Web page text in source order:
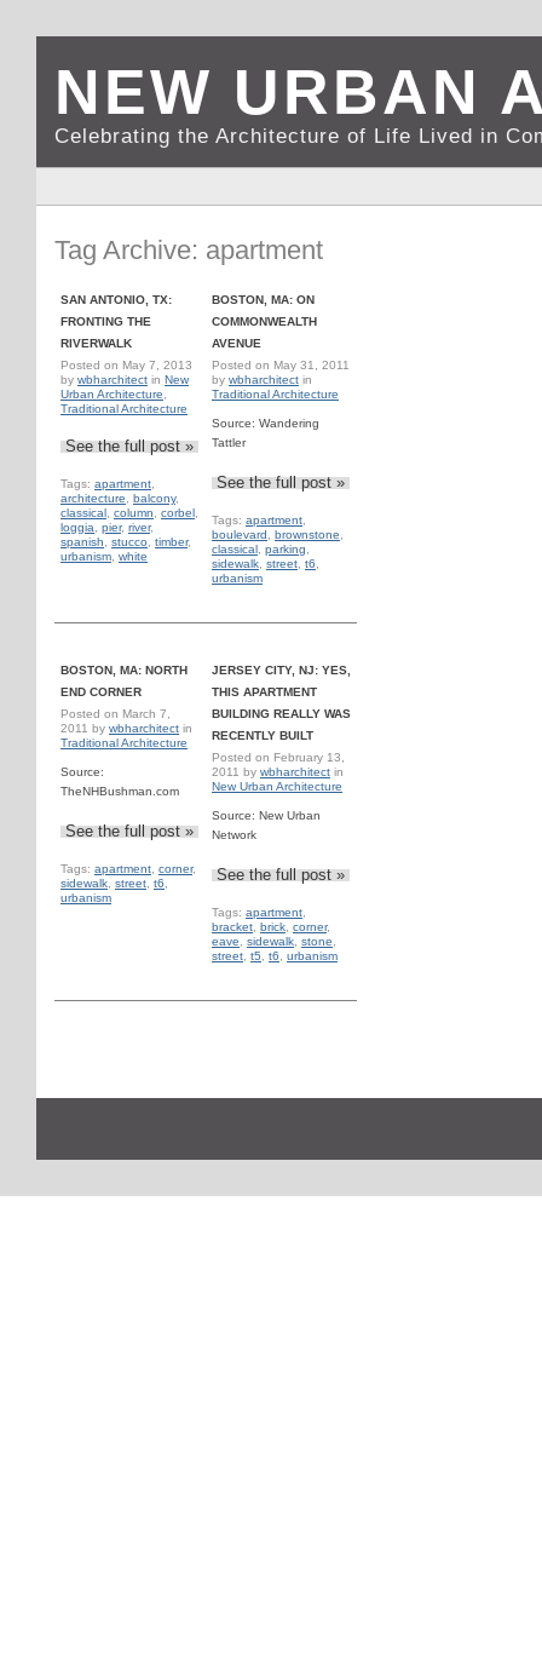
NEW URBAN
Celebrating the Architecture of Life Lived in
Tag Archive: apartment
SAN ANTONIO, TX:
FRONTING THE
RIVERWALK
Posted on May 7, 2013
by wbharchitect in New
Urban Architecture
Traditional Architecture
See the full post »
Tags: apartment
architecture
balcony,
classical column corbel
loggia
pier, river,
spanish
stucco timber,
urbanism white
BOSTON, MA: ON
COMMONWEALTH
AVENUE
Posted on May 31, 2011
by wbharchitect in
Traditional Architecture
Source: Wandering
Tattler
See the full post »
Tags: apartment
boulevard
brownstone
classical parking
sidewalk street t6
urbanism
BOSTON, MA: NORTH
END CORNER
Posted on March 7,
2011 by wbharchitect in
Traditional Architecture
Source:
TheNHBushman.com
See the full post »
Tags: apartment corner,
sidewalk street t6
urbanism
JERSEY CITY, NJ: YES,
THIS APARTMENT
BUILDING REALLY WAS
RECENTLY BUILT
Posted on February 13,
2011 by wbharchitect in
New Urban Architecture
Source: New Urban
Network
See the full post »
Tags: apartment
bracket brick corner,
eave
sidewalk stone
street t5 t6 urbanism